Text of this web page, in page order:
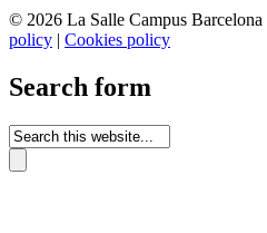
© 2026 La Salle Campus
policy | Cookies policy
Search form